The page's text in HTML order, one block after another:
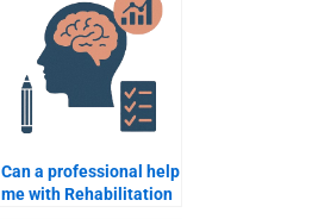
populations?
Can a professional help
me with Rehabilitation